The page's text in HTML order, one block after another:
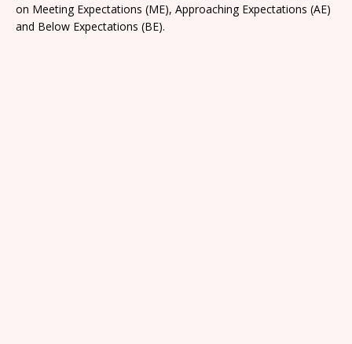
on Meeting Expectations (ME), Approaching Expectations (AE)
and Below Expectations (BE).